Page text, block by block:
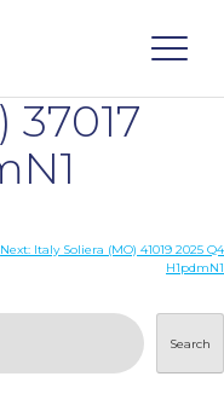
37017
Next: Italy Soliera (MO) 41019 2025 Q4
H1pdmN1
Search